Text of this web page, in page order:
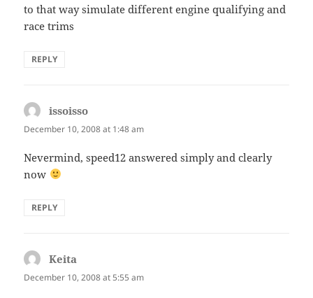
to that way simulate different engine qualifying and
race trims
REPLY
issoisso
December 10, 2008 at 1:48 am
Nevermind, speed12 answered simply and clearly
now
REPLY
Keita
December 10, 2008 at 5:55 am